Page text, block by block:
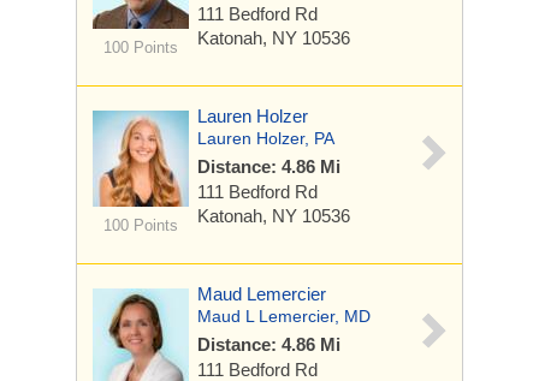
100 Points
111 Bedford Rd
Katonah, NY 10536
100 Points
Lauren Holzer
Lauren Holzer, PA
Distance: 4.86 Mi
111 Bedford Rd
Katonah, NY 10536
Maud Lemercier
Maud L Lemercier, MD
Distance: 4.86 Mi
111 Bedford Rd